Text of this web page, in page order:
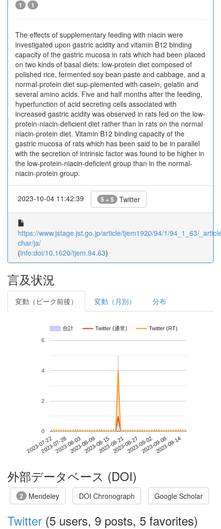
1 1
The effects of supplementary feeding with niacin were
investigated upon gastric acidity and vitamin B12 binding
capacity of the gastric mucosa in rats which had been placed
on two kinds of basal diets: low-protein diet composed of
polished rice, fermented soy bean paste and cabbage, and a
normal-protein diet sup-plemented with casein, gelatin and
several amino acids. Five and half months after the feeding,
hyperfunction of acid secreting cells associated with
increased gastric acidity was observed in rats fed on the low-
protein-niacin-deficient diet rather than in rats on the normal
niacin-protein diet. Vitamin B12 binding capacity of the
gastric mucosa of rats which has been said to be in parallel
with the secretion of intrinsic factor was found to be higher in
the low-protein-niacin-deficient group than in the normal-
niacin-protein group.
2023-10-04 11:42:39 5 + 5 Twitter
https://www.jstage.jst.go.jp/article/tjem1920/94/1/94_1_63/
char/ja/
(info:doi/10.1620/tjem.94.63)
言及状況
変動（ピーク前後） 変動（月別） 分布
合計 Twitter (通常) Twitter (RT)
2023-07-222023-07-282023-08-032023-08-092023-08-152023-08-212023-08-272023-09-022023-09-082023-09-14
0
2
4
6
外部データベース (DOI)
2 Mendeley DOI Chronograph Google Scholar
Twitter (5 users, 9 posts, 5 favorites)